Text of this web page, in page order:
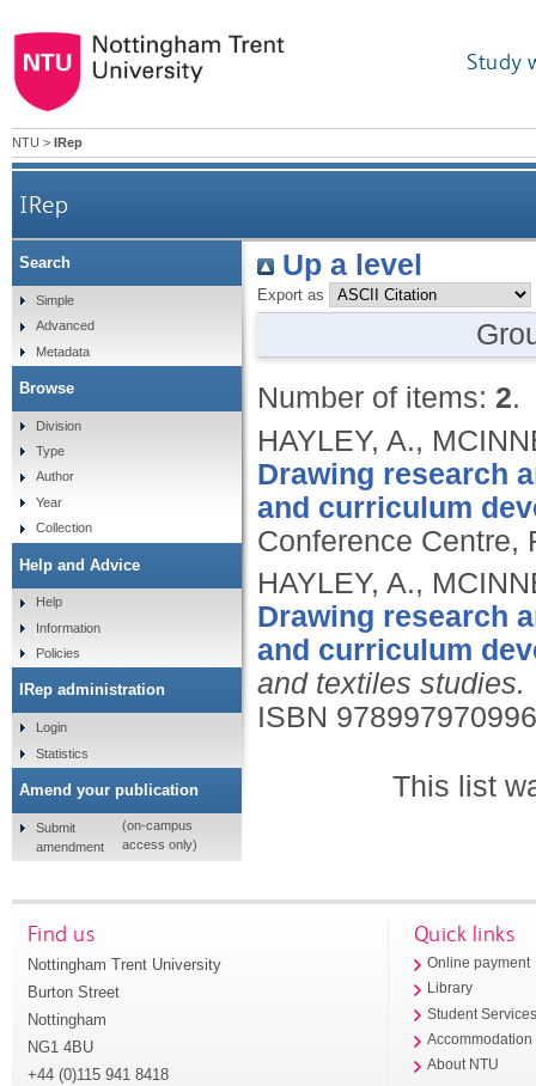
Study
NTU > IRep
IRep
Up a level
Export as
Number of items: 2.
HAYLEY, A.,
Drawing research
and curriculum
Conference Centre,
HAYLEY, A.,
Drawing research
and curriculum
and textiles studies.
ISBN
This list
Search
Simple
Advanced
Metadata
Browse
Division
Type
Author
Year
Collection
Help and Advice
Help
Information
Policies
IRep administration
Login
Statistics
Amend your publication
Submit
amendment
(on-campus
access only)
Find us
Nottingham Trent University
Burton Street
Nottingham
NG1 4BU
+44 (0)115 941 8418
Quick links
Online payment
Library
Student
Accommodation
About NTU